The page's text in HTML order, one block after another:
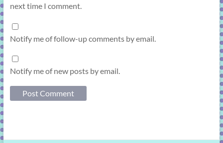
next time I comment.
Notify me of follow-up comments by email.
Notify me of new posts by email.